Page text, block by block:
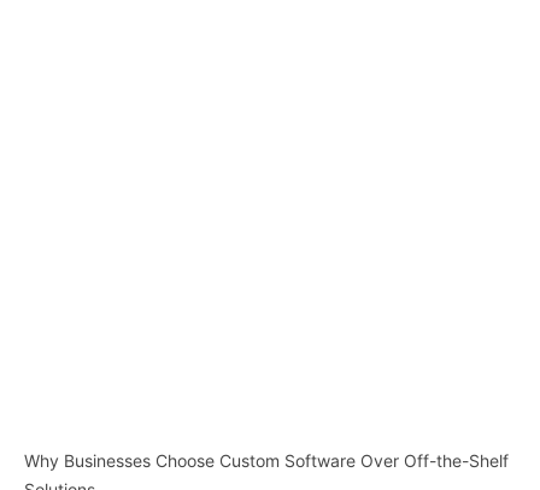
Why Businesses Choose Custom Software Over Off-the-Shelf